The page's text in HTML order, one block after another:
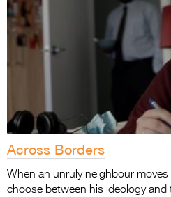
Across Borders
When an unruly neighbour
choose between his ideology and